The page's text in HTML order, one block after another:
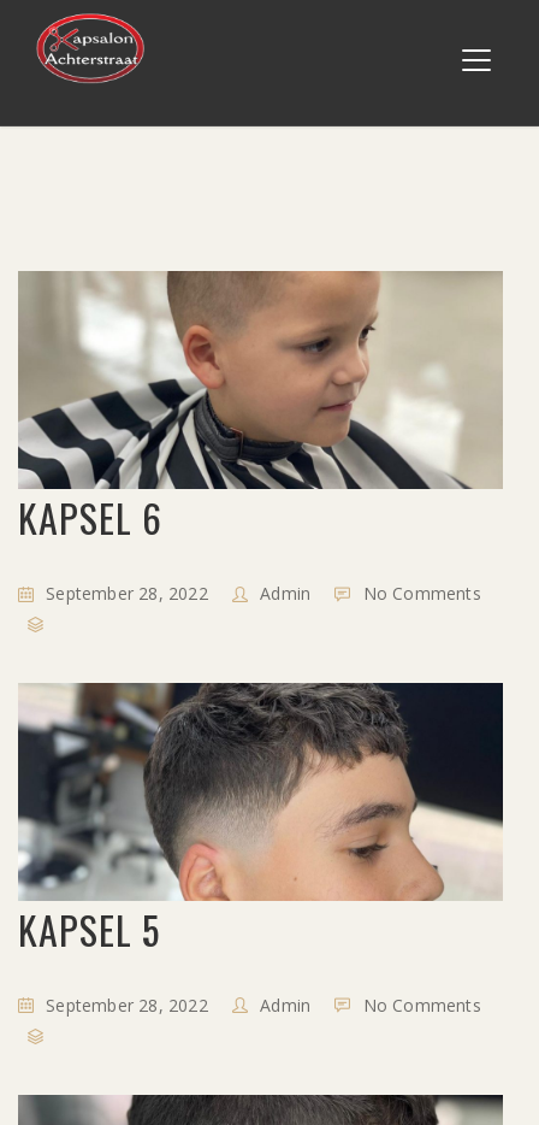
KAPSEL 6
September 28, 2022 Admin No Comments
KAPSEL 5
September 28, 2022 Admin No Comments